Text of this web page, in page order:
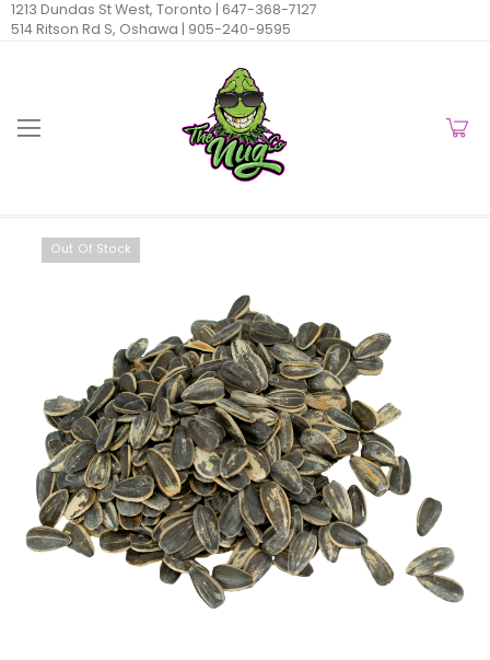
1213 Dundas St West, Toronto | 647-368-7127
514 Ritson Rd S, Oshawa | 905-240-9595
Out Of Stock